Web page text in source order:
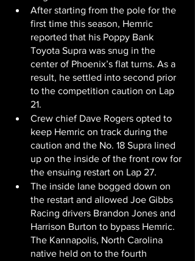
After starting from the pole for the
first time this season, Hemric
reported that his Poppy Bank
Toyota Supra was snug in the
center of Phoenix’s flat turns. As a
result, he settled into second prior
to the competition caution on Lap
21.
Crew chief Dave Rogers opted to
keep Hemric on track during the
caution and the No. 18 Supra lined
up on the inside of the front row for
the ensuing restart on Lap 27.
The inside lane bogged down on
the restart and allowed Joe Gibbs
Racing drivers Brandon Jones and
Harrison Burton to bypass Hemric.
The Kannapolis, North Carolina
native held on to the fourth